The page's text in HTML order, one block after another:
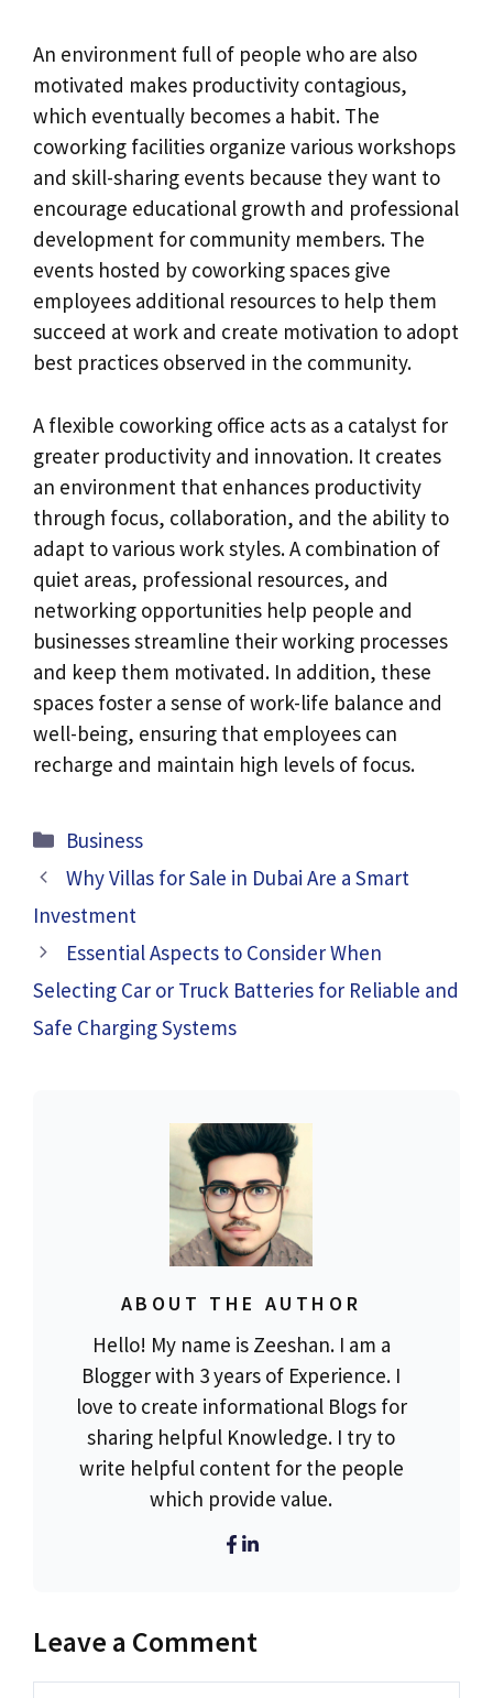
An environment full of people who are also
motivated makes productivity contagious,
which eventually becomes a habit. The
coworking facilities organize various workshops
and skill-sharing events because they want to
encourage educational growth and professional
development for community members. The
events hosted by coworking spaces give
employees additional resources to help them
succeed at work and create motivation to adopt
best practices observed in the community.
A flexible coworking office acts as a catalyst for
greater productivity and innovation. It creates
an environment that enhances productivity
through focus, collaboration, and the ability to
adapt to various work styles. A combination of
quiet areas, professional resources, and
networking opportunities help people and
businesses streamline their working processes
and keep them motivated. In addition, these
spaces foster a sense of work-life balance and
well-being, ensuring that employees can
recharge and maintain high levels of focus.
Categories
Business
Why Villas for Sale in Dubai Are a Smart
Investment
Essential Aspects to Consider When
Selecting Car or Truck Batteries for Reliable and
Safe Charging Systems
ABOUT THE AUTHOR
Hello! My name is Zeeshan. I am a
Blogger with 3 years of Experience. I
love to create informational Blogs for
sharing helpful Knowledge. I try to
write helpful content for the people
which provide value.
Leave a Comment